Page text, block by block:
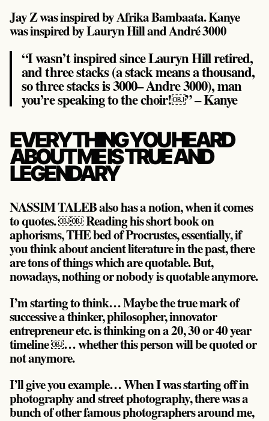
Jay Z was inspired by Afrika Bambaata. Kanye
was inspired by Lauryn Hill and André 3000
“I wasn’t inspired since Lauryn Hill retired,
and three stacks (a stack means a thousand,
so three stacks is 3000– Andre 3000), man
you’re speaking to the choir!￼” – Kanye
EVERYTHING YOU HEARD
ABOUT ME IS TRUE AND
LEGENDARY
NASSIM TALEB also has a notion, when it comes
to quotes. ￼￼ Reading his short book on
aphorisms, THE bed of Procrustes, essentially, if
you think about ancient literature in the past, there
are tons of things which are quotable. But,
nowadays, nothing or nobody is quotable anymore.
I’m starting to think… Maybe the true mark of
successive a thinker, philosopher, innovator
entrepreneur etc. is thinking on a 20, 30 or 40 year
timeline ￼… whether this person will be quoted or
not anymore.
I’ll give you example… When I was starting off in
photography and street photography, there was a
bunch of other famous photographers around me,